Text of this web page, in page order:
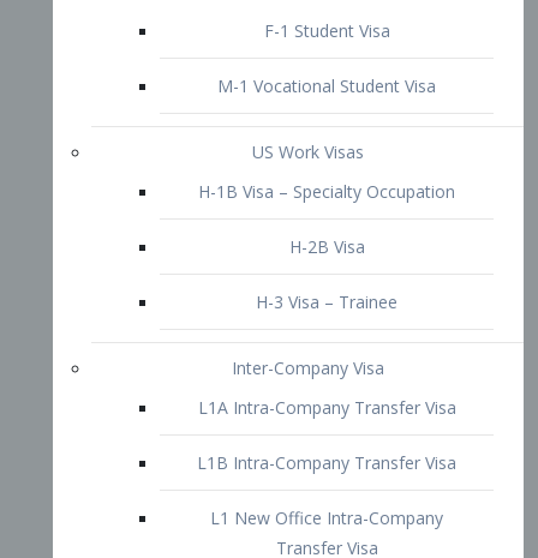
Inter-Company Visa
L1A Intra-Company Transfer Visa
L1 New Office Intra-Company
Transfer Visa
L-2 Visa
Blanket L-1 Intra-Company Transfer
Visa
Citizenship and Naturalization
Consular Report
US Naturalization